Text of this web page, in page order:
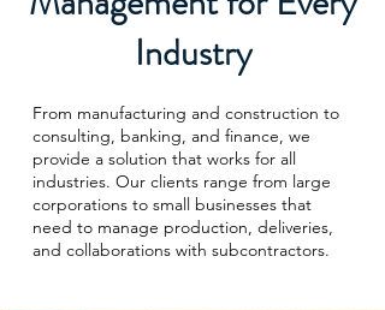
Industry
From manufacturing and construction to
consulting, banking, and finance, we
provide a solution that works for all
industries. Our clients range from large
corporations to small businesses that
need to manage production, deliveries,
and collaborations with subcontractors.